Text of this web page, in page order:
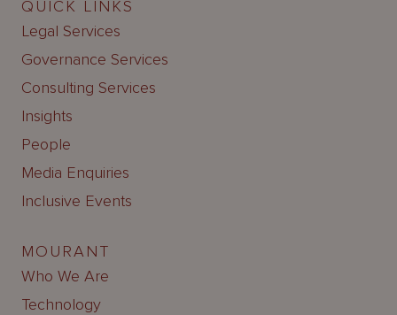
QUICK LINKS
Legal Services
Governance Services
Consulting Services
Insights
People
Media Enquiries
Inclusive Events
MOURANT
Who We Are
Technology